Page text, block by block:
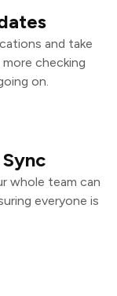
and take
checking
on.
whole team can
everyone is